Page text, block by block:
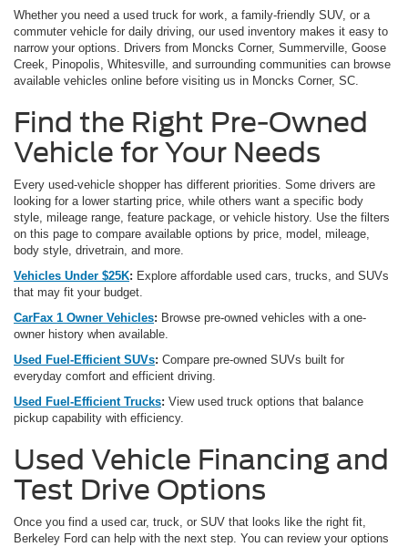
Whether you need a used truck for work, a family-friendly SUV, or a
commuter vehicle for daily driving, our used inventory makes it easy to
narrow your options. Drivers from Moncks Corner, Summerville, Goose
Creek, Pinopolis, Whitesville, and surrounding communities can browse
available vehicles online before visiting us in Moncks Corner, SC.
Find the Right Pre-Owned
Vehicle for Your Needs
Every used-vehicle shopper has different priorities. Some drivers are
looking for a lower starting price, while others want a specific body
style, mileage range, feature package, or vehicle history. Use the filters
on this page to compare available options by price, model, mileage,
body style, drivetrain, and more.
Vehicles Under $25K: Explore affordable used cars, trucks, and SUVs
that may fit your budget.
CarFax 1 Owner Vehicles: Browse pre-owned vehicles with a one-
owner history when available.
Used Fuel-Efficient SUVs: Compare pre-owned SUVs built for
everyday comfort and efficient driving.
Used Fuel-Efficient Trucks: View used truck options that balance
pickup capability with efficiency.
Used Vehicle Financing and
Test Drive Options
Once you find a used car, truck, or SUV that looks like the right fit,
Berkeley Ford can help with the next step. You can review your options